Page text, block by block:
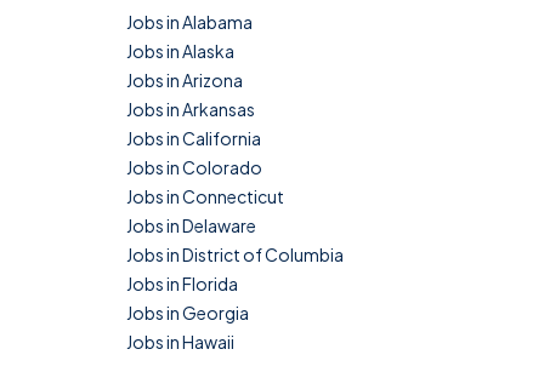
Jobs in Alabama
Jobs in Alaska
Jobs in Arizona
Jobs in Arkansas
Jobs in California
Jobs in Colorado
Jobs in Connecticut
Jobs in Delaware
Jobs in District of Columbia
Jobs in Florida
Jobs in Georgia
Jobs in Hawaii